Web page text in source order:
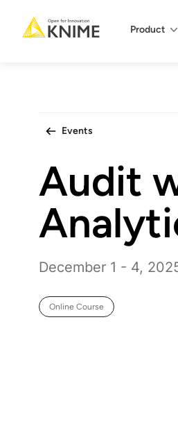
Main
Product
Events
Audit
December 1 - 4,
Online Course